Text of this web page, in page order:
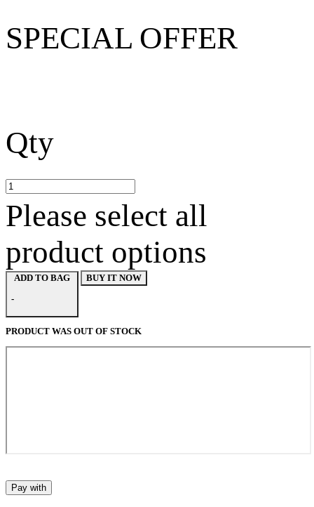
SPECIAL OFFER
Qty
Please select all
product options
-
BUY IT NOW
PRODUCT WAS OUT OF STOCK
Pay with